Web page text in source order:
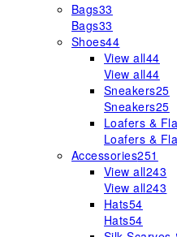
Bags33
Bags33
Shoes44
View all44
View all44
Sneakers25
Sneakers25
Loafers &
Loafers &
Accessories251
View all243
View all243
Hats54
Hats54